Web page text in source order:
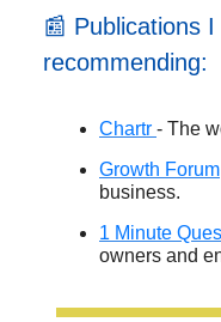
📰 Publications
recommending:
Chartr - The
Growth Forum
business.
1 Minute
owners and